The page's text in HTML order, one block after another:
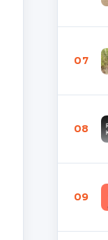
07
08
09